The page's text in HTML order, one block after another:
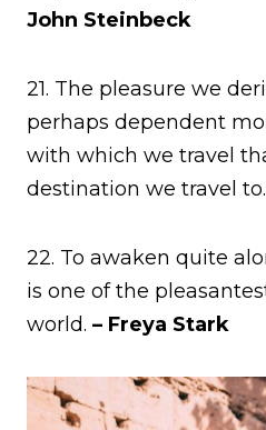
John Steinbeck
21. The pleasure we
perhaps dependent
with which we travel
destination we travel to.
22. To awaken quite
is one of the
world. – Freya Stark